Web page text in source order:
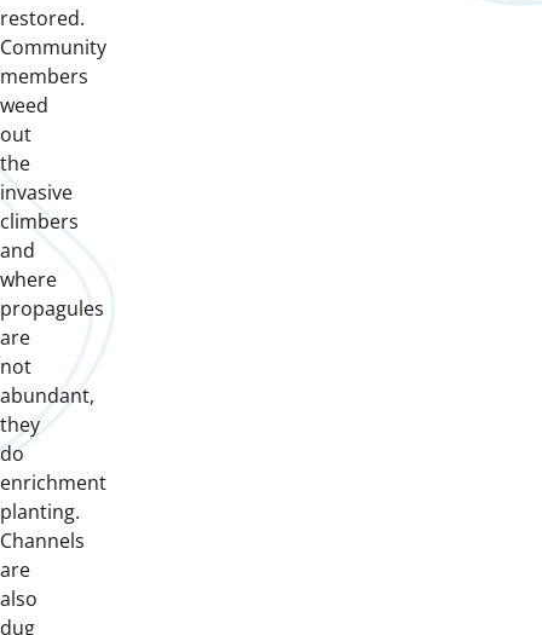
restored.
Community
members
weed
out
the
invasive
climbers
and
where
propagules
are
not
abundant,
they
do
enrichment
planting.
Channels
are
also
dug